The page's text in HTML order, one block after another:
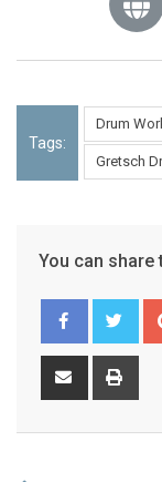
Tags:
Drum
Gretsch
You can share